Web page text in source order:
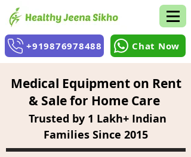
+919876978488 Chat Now
Medical Equipment on Rent
& Sale for Home Care
Trusted by 1 Lakh+ Indian
Families Since 2015